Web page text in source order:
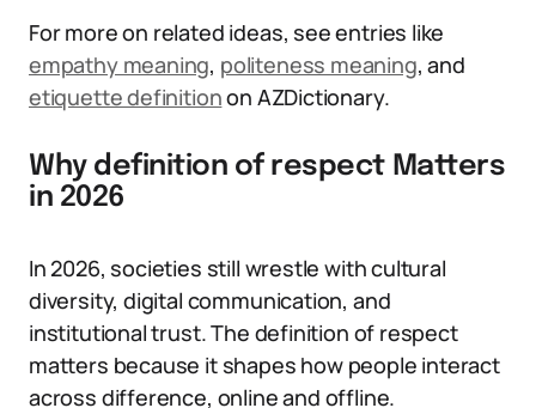
For more on related ideas, see entries like
empathy meaning, politeness meaning, and
etiquette definitionon AZDictionary.
Why definition of respect Matters
in 2026
In 2026, societies still wrestle with cultural
diversity, digital communication, and
institutional trust. The definition of respect
matters because it shapes how people interact
across difference, online and offline.